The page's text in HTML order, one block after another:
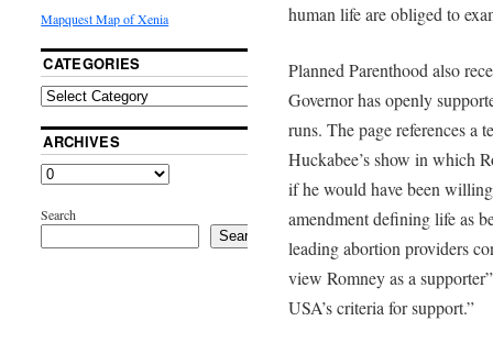
human life are obliged to
Planned Parenthood also
Governor has openly
runs. The page references a
Huckabee’s show in which
if he would have been
amendment defining life as
leading abortion providers
view Romney as a
USA’s criteria for support.”
Mapquest Map of Xenia
CATEGORIES
ARCHIVES
Search
Search